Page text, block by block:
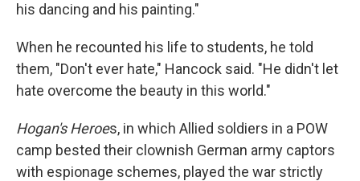
his dancing and his painting."
When he recounted his life to students, he told
them, "Don't ever hate," Hancock said. "He didn't let
hate overcome the beauty in this world."
Hogan's Heroes, in which Allied soldiers in a POW
camp bested their clownish German army captors
with espionage schemes, played the war strictly